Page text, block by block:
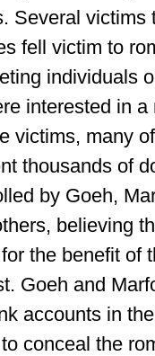
Several victims
fell victim to
individuals
interested in a
victims, many
thousands of
by Goeh,
believing
the benefit of
Goeh and
accounts in
conceal the